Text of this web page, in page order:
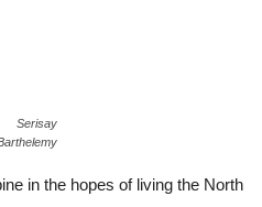
Serisay
in the hopes of living the North